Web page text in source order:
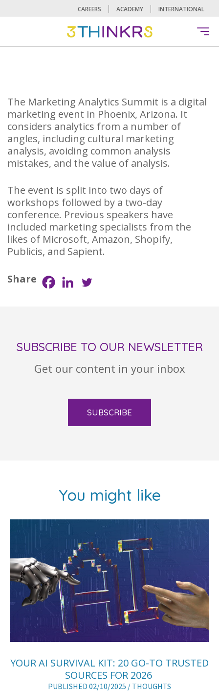
CAREERS ACADEMY INTERNATIONAL
The Marketing Analytics Summit is a digital
marketing event in Phoenix, Arizona. It
considers analytics from a number of
angles, including cultural marketing
analysis, avoiding common analysis
mistakes, and the value of analysis.
The event is split into two days of
workshops followed by a two-day
conference. Previous speakers have
included marketing specialists from the
likes of Microsoft, Amazon, Shopify,
Publicis, and Sapient.
Share
SUBSCRIBE TO OUR NEWSLETTER
Get our content in your inbox
SUBSCRIBE
You might like
YOUR AI SURVIVAL KIT: 20 GO-TO TRUSTED
SOURCES FOR 2026
PUBLISHED 02/10/2025 / THOUGHTS